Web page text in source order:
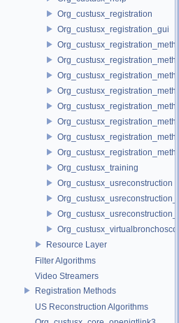
Org_custusx_registration
Org_custusx_registration_gui
Org_custusx_training
Org_custusx_usreconstruction
Resource Layer
Filter Algorithms
Video Streamers
Registration Methods
US Reconstruction Algorithms